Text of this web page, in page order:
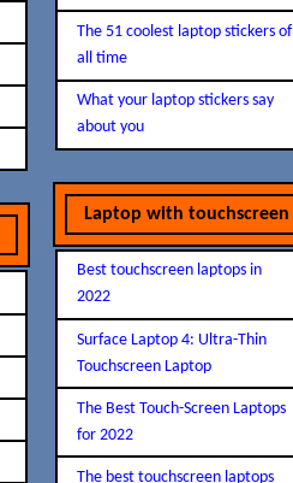
The 51 coolest laptop stickers of
all time
What your laptop stickers say
about you
Laptop with touchscreen
Best touchscreen laptops in
2022
Surface Laptop 4: Ultra-Thin
Touchscreen Laptop
The Best Touch-Screen Laptops
for 2022
The best touchscreen laptops